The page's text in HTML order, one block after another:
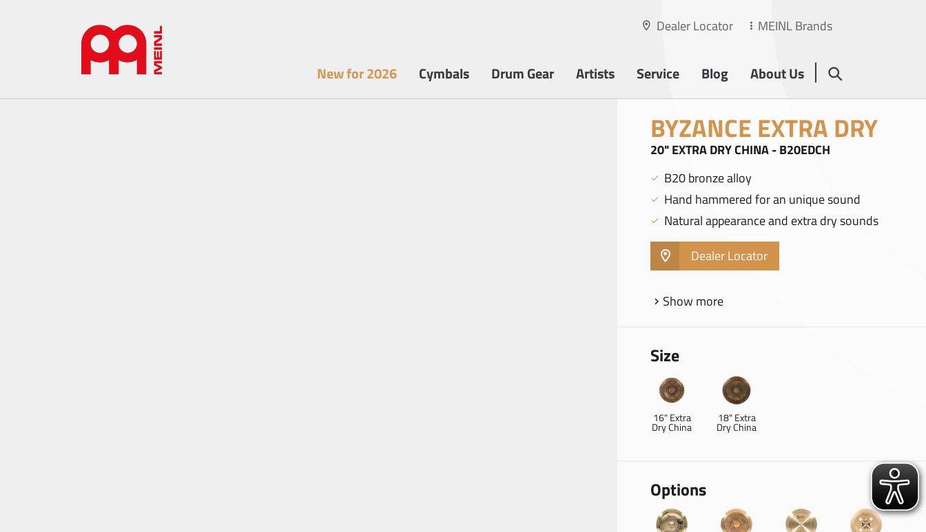
Dealer Locator MEINL Brands
New for 2026 Cymbals Drum Gear Artists Service Blog About Us
BYZANCE EXTRA DRY
20" EXTRA DRY CHINA - B20EDCH
B20 bronze alloy
Hand hammered for an unique sound
Natural appearance and extra dry sounds
Dealer Locator
Show more
Size
16" Extra
Dry China
18" Extra
Dry China
Options